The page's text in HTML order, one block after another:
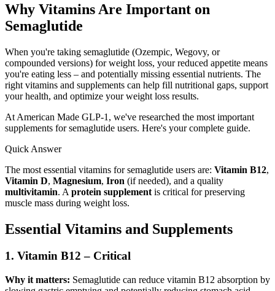
Why Vitamins Are Important on
Semaglutide
When you're taking semaglutide (Ozempic, Wegovy, or
compounded versions) for weight loss, your reduced appetite means
you're eating less – and potentially missing essential nutrients. The
right vitamins and supplements can help fill nutritional gaps, support
your health, and optimize your weight loss results.
At American Made GLP-1, we've researched the most important
supplements for semaglutide users. Here's your complete guide.
Quick Answer
The most essential vitamins for semaglutide users are: Vitamin B12,
Vitamin D, Magnesium, Iron (if needed), and a quality
multivitamin. A protein supplement is critical for preserving
muscle mass during weight loss.
Essential Vitamins and Supplements
1. Vitamin B12 – Critical
Why it matters: Semaglutide can reduce vitamin B12 absorption by